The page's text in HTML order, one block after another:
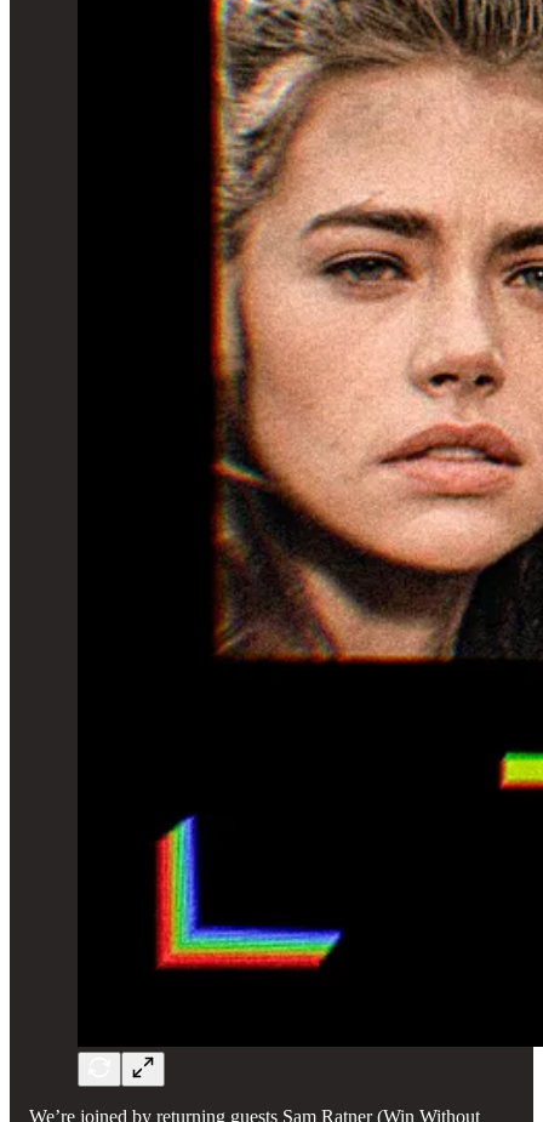
We’re joined by returning guests Sam Ratner (Win Without